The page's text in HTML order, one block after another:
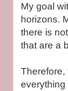
My goal
horizons.
there is
that are a
Therefore,
everything